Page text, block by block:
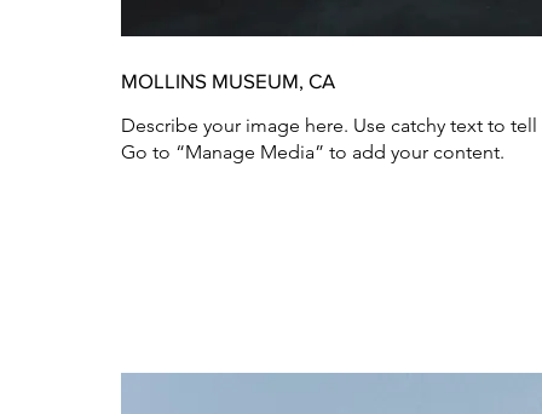
MOLLINS MUSEUM, CA
Describe your image here. Use catchy text to
Go to “Manage Media” to add your content.